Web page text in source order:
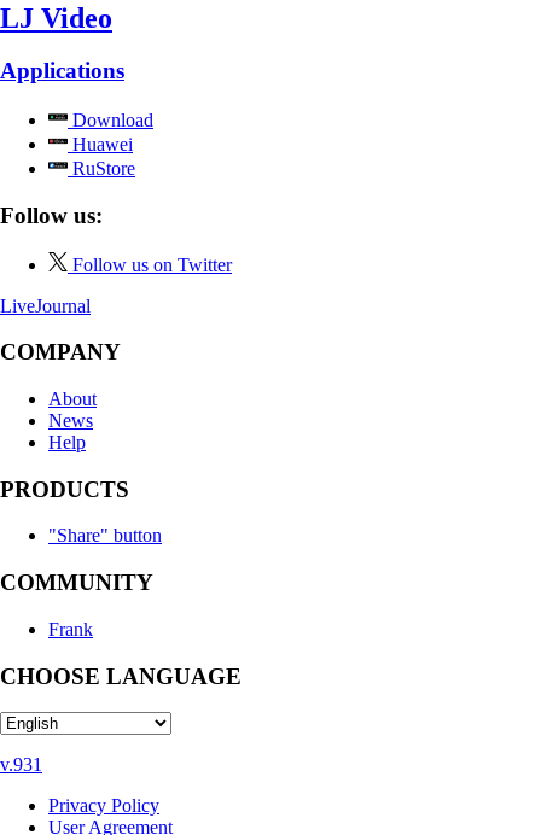
LJ Video
Applications
Download
Huawei
RuStore
Follow us:
Follow us on Twitter
LiveJournal
COMPANY
About
News
Help
PRODUCTS
"Share" button
COMMUNITY
Frank
CHOOSE LANGUAGE
v.931
Privacy Policy
User Agreement